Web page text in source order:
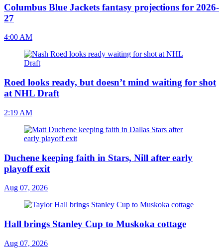
Columbus Blue Jackets fantasy projections for 2026-
27
4:00 AM
Roed looks ready, but doesn’t mind waiting for shot
at NHL Draft
2:19 AM
Duchene keeping faith in Stars, Nill after early
playoff exit
Aug 07, 2026
Hall brings Stanley Cup to Muskoka cottage
Aug 07, 2026